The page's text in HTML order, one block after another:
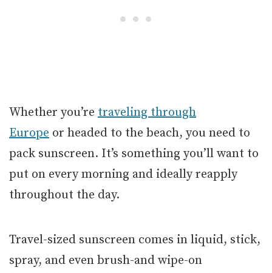
Whether you’re traveling through
Europe or headed to the beach, you need to
pack sunscreen. It’s something you’ll want to
put on every morning and ideally reapply
throughout the day.
Travel-sized sunscreen comes in liquid, stick,
spray, and even brush-and wipe-on